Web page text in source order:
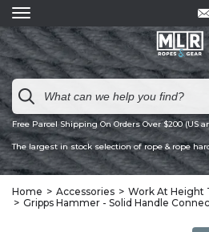
Free Parcel Shipping On Orders Over $200 (US
The largest in stock selection of rope & rope
Home Accessories Work At Height
Gripps Hammer - Solid Handle